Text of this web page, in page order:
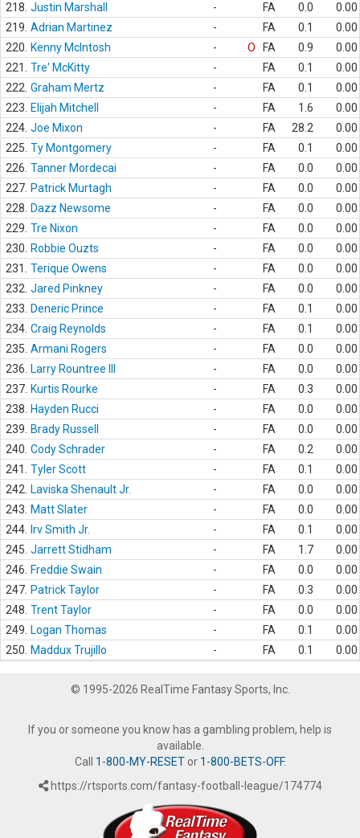
218. Justin Marshall - FA 0.0
0.00
219. Adrian Martinez - FA 0.1
0.00
220.
Kenny McIntosh - O FA 0.9
0.00
221.
Tre' McKitty - FA 0.1
0.00
222. Graham Mertz - FA 0.1
0.00
223.
Elijah Mitchell - FA 1.6
0.00
224. Joe Mixon - FA 28.2
0.00
225. Ty Montgomery - FA 0.1
0.00
226. Tanner Mordecai - FA 0.0
0.00
227. Patrick Murtagh - FA 0.0
0.00
228.
Dazz Newsome - FA 0.0
0.00
229. Tre Nixon - FA 0.0
0.00
230.
Robbie Ouzts - FA 0.0
0.00
231.
Terique Owens - FA 0.0
0.00
232. Jared Pinkney - FA 0.0
0.00
233.
Deneric Prince - FA 0.1
0.00
234. Craig Reynolds - FA 0.1
0.00
235. Armani Rogers - FA 0.0
0.00
236.
Larry Rountree III - FA 0.0
0.00
237. Kurtis Rourke - FA 0.3
0.00
238.
Hayden Rucci - FA 0.0
0.00
239.
Brady Russell - FA 0.0
0.00
240. Cody Schrader - FA 0.2
0.00
241.
Tyler Scott - FA 0.1
0.00
242.
Laviska Shenault Jr. - FA 0.0
0.00
243.
Matt Slater - FA 0.0
0.00
244.
Irv Smith Jr. - FA 0.1
0.00
245. Jarrett Stidham - FA 1.7
0.00
246.
Freddie Swain - FA 0.0
0.00
247. Patrick Taylor - FA 0.3
0.00
248. Trent Taylor - FA 0.0
0.00
249.
Logan Thomas - FA 0.1
0.00
250.
Maddux Trujillo - FA 0.1 0.00
© 1995-2026 RealTime Fantasy Sports, Inc.
If you or someone you know has a gambling problem, help is
available.
Call 1-800-MY-RESETor 1-800-BETS-OFF.
https://rtsports.com/fantasy-football-league/174774